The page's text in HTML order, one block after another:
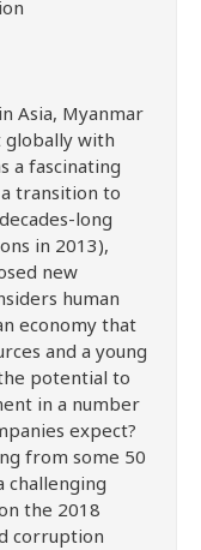
Asia, Myanmar
with
a fascinating
transition to
long
in 2013),
new
human
economy that
and a young
potential to
in a number
expect?
from some 50
challenging
the 2018
corruption